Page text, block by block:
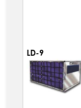
LD-9